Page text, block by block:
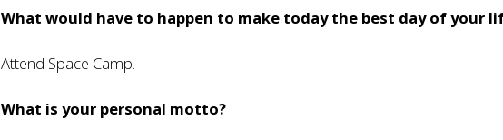
What would have to happen to make today the best day of your
Attend Space Camp.
What is your personal motto?